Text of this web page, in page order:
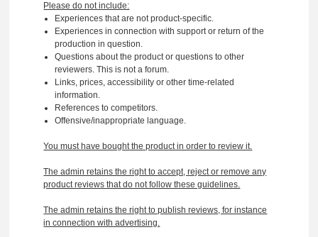
Please do not include:
Experiences that are not product-specific.
Experiences in connection with support or return of the
production in question.
Questions about the product or questions to other
reviewers. This is not a forum.
Links, prices, accessibility or other time-related
information.
References to competitors.
Offensive/inappropriate language.
You must have bought the product in order to review it.
The admin retains the right to accept, reject or remove any
product reviews that do not follow these guidelines.
The admin retains the right to publish reviews, for instance
in connection with advertising.